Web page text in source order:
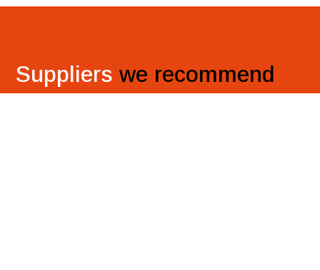
Suppliers we recommend